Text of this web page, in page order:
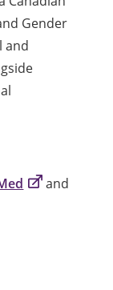
Gender
and
and